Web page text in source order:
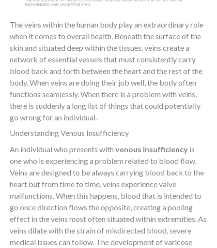
The veins within the human body play an extraordinary role
when it comes to overall health. Beneath the surface of the
skin and situated deep within the tissues, veins create a
network of essential vessels that must consistently carry
blood back and forth between the heart and the rest of the
body. When veins are doing their job well, the body often
functions seamlessly. When there is a problem with veins,
there is suddenly a long list of things that could potentially
go wrong for an individual.
Understanding Venous Insufficiency
An individual who presents with venous insufficiency is
one who is experiencing a problem related to blood flow.
Veins are designed to be always carrying blood back to the
heart but from time to time, veins experience valve
malfunctions. When this happens, blood that is intended to
go once direction flows the opposite, creating a pooling
effect in the veins most often situated within extremities. As
veins dilate with the strain of misdirected blood, severe
medical issues can follow. The development of varicose